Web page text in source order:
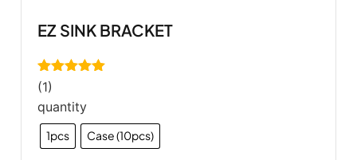
EZ SINK BRACKET
Rated
out of 5
(1)
quantity
1pcs Case (10pcs)